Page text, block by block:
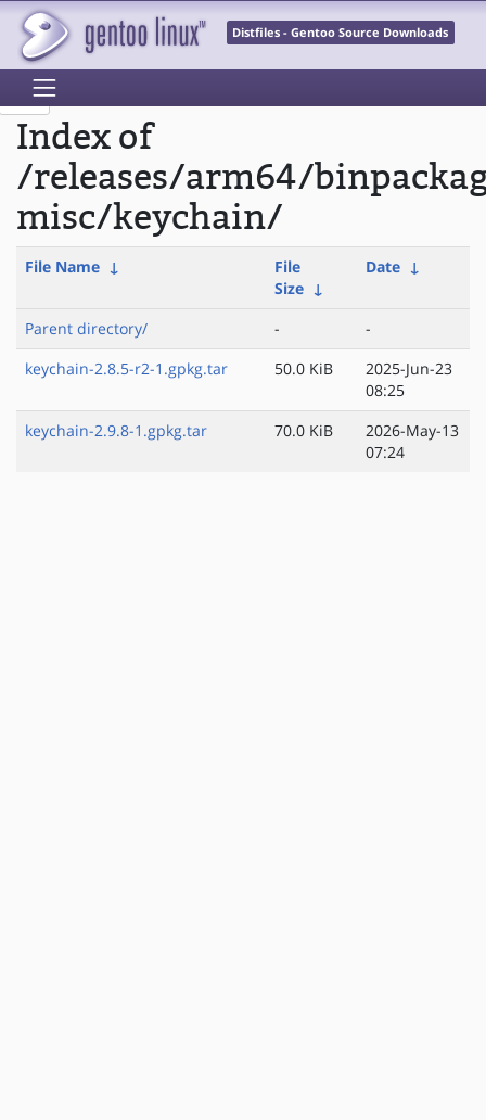
Distfiles - Gentoo Source Downloads
Index of
/releases/arm64/
misc/keychain/
File Name ↓
File
Size ↓
Date ↓
Parent directory/ -
-
keychain-2.8.5-r2-1.gpkg.tar
50.0 KiB
2025-Jun-23
08:25
keychain-2.9.8-1.gpkg.tar
70.0 KiB
2026-May-13
07:24